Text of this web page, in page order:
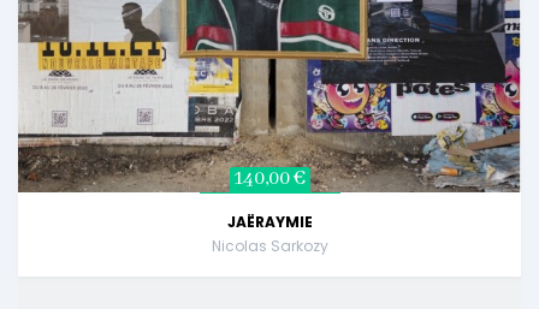
140,00 €
JAËRAYMIE
Nicolas Sarkozy